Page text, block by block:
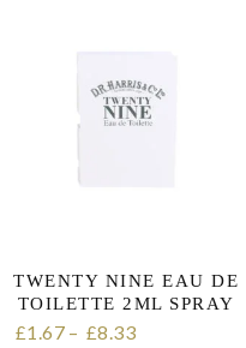
TWENTY NINE EAU DE
TOILETTE 2ML SPRAY
£1.67 – £8.33Price range: